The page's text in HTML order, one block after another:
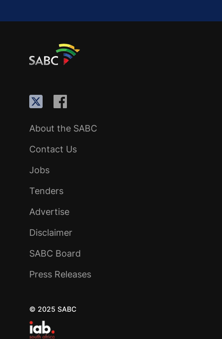
About the SABC
Contact Us
Jobs
Tenders
Advertise
Disclaimer
SABC Board
Press Releases
© 2025 SABC